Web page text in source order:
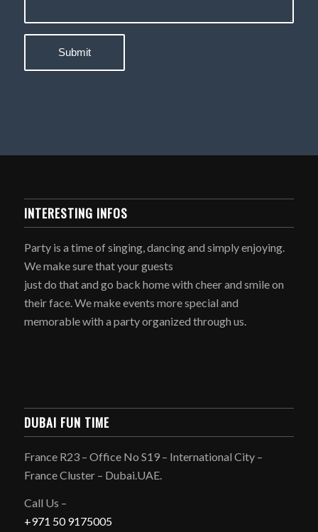
INTERESTING INFOS
Party is a time of singing, dancing and simply enjoying.
We make sure that your guests
just do that and go back home with cheer and smile on
their face. We make events more special and
memorable with a party organized through us.
DUBAI FUN TIME
France R23 – Office No S19 – International City –
France Cluster – Dubai.UAE.
Call Us –
+971 50 9175005